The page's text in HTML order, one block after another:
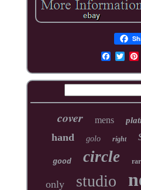
cover mens
hand golo right
good circle
only studio